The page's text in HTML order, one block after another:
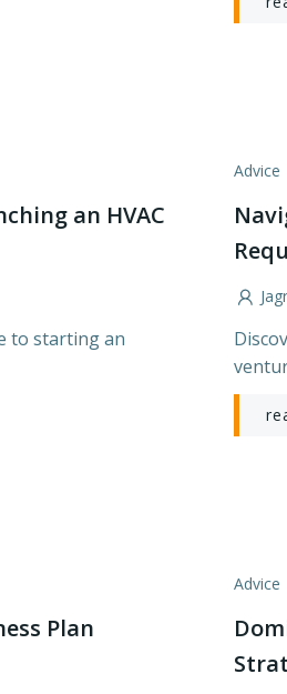
an HVAC
to starting an
Advice
Plan
Advice